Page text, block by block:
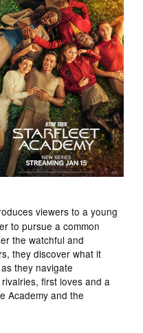
viewers to a young
to pursue a common
the watchful and
they discover what it
they navigate
first loves and a
Academy and the